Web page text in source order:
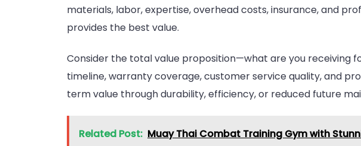
materials, labor, expertise, overhead costs, insurance, and
provides the best value.
Consider the total value proposition—what are you receiving
timeline, warranty coverage, customer service quality, and
term value through durability, efficiency, or reduced future
Related Post: Muay Thai Combat Training Gym with